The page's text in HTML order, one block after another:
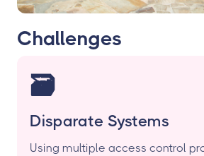
Challenges
🗃️
Disparate Systems
Using multiple access control